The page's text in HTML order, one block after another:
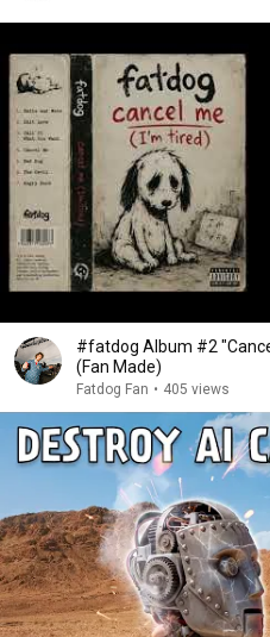
#fatdog Album #2
(Fan Made)
Fatdog Fan • 405 views